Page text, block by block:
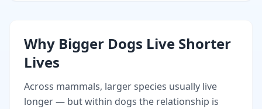
Why Bigger Dogs Live Shorter
Lives
Across mammals, larger species usually live
longer — but within dogs the relationship is